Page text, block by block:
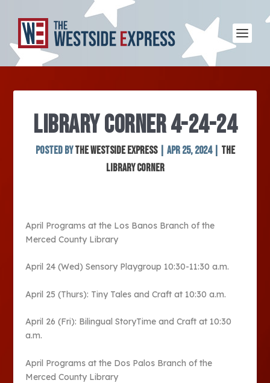
LIBRARY CORNER 4-24-24
Posted byThe Westside Express| Apr 25, 2024| The
Library Corner
April Programs at the Los Banos Branch of the
Merced County Library
April 24 (Wed) Sensory Playgroup 10:30-11:30 a.m.
April 25 (Thurs): Tiny Tales and Craft at 10:30 a.m.
April 26 (Fri): Bilingual StoryTime and Craft at 10:30
a.m.
April Programs at the Dos Palos Branch of the
Merced County Library